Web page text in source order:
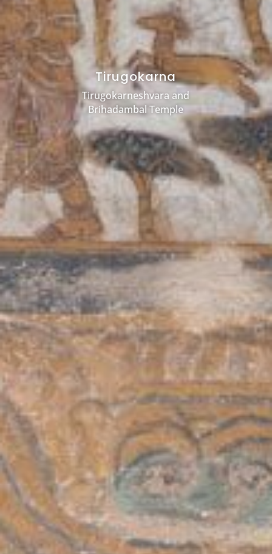
Tirugokarna
Tirugokarneshvara and
Brihadambal Temple